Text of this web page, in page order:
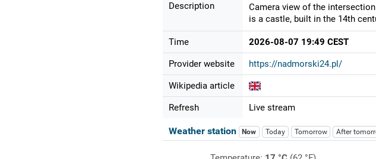
Description
Camera view of the
is a castle, built in the 14th
Time 2026-08-07 19:49 CEST
Provider website https://nadmorski24.pl/
Wikipedia article
Refresh Live stream
Weather station Now Today Tomorrow After